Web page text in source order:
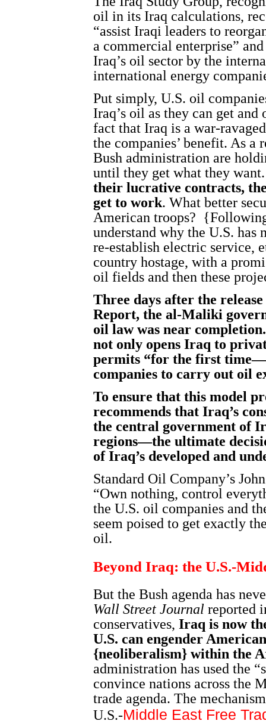
oil in its Iraq calculations,
“assist Iraqi leaders to
a commercial enterprise”
Iraq’s oil sector by the
international energy
Put simply, U.S. oil
Iraq’s oil as they can get
fact that Iraq is a war-
the companies’ benefit. As a
Bush administration are
until they get what they
their lucrative contracts,
get to work. What better
American troops?
understand why the U.S.
re-establish electric service,
country hostage, with a
oil fields and then these
Three days after the
Report, the al-Maliki
oil law was near
not only opens Iraq to
permits “for the first
companies to carry out oil
To ensure that this model
recommends that Iraq’s
the central government of
regions—the ultimate
of Iraq’s developed and
Standard Oil Company’s
“Own nothing, control
the U.S. oil companies and
seem poised to get exactly
oil.
Beyond Iraq: the U.S.-
But the Bush agenda has
Wall Street Journal reported
conservatives, Iraq is now
U.S. can engender
{neoliberalism} within the
administration has used the
convince nations across the
trade agenda. The
U.S.-Middle East Free